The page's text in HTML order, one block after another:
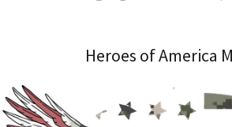
Heroes of America